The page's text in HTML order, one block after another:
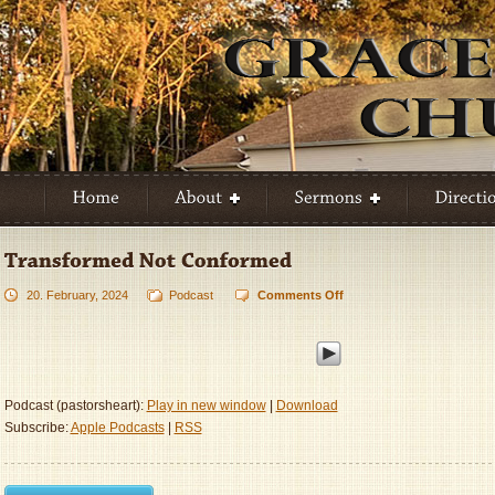
20. February, 2024 Podcast Comments Offon
Podcast (pastorsheart): Play in new window|
Download
Subscribe:Apple Podcasts| RSS